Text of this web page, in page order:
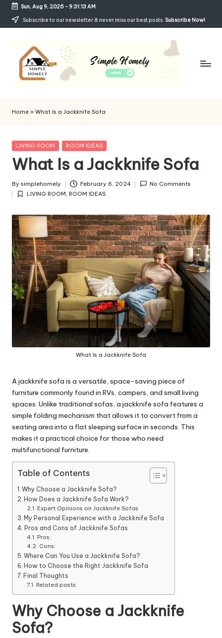
Skip
Sun, Aug 9, 2026- 9:31:13 AM
Subscribe to our newsletter & never miss our best posts. Subscribe Now!
Si
m
p
le
H
o
m
el
y
Cozy,
and
Affordable
Home » What Is a Jackknife Sofa
Posted
LIVING ROOM ROOM IDEAS
What Is a Jackknife Sofa
Posted
by
By simplehomely February 6, 2024 No Comments
Posted
LIVING ROOM, ROOM IDEAS
What Is a Jackknife Sofa
A jackknife sofa is a versatile, space-saving piece of
furniture commonly found in RVs, campers, and small living
spaces. Unlike traditional sofas, a jackknife sofa features a
simple folding mechanism that allows it to convert from a
seating area into a flat sleeping surface in seconds. This
makes it a practical choice for those who need
multifunctional furniture.
Table of Contents
Why Choose a Jackknife Sofa?
How Does a Jackknife Sofa Work?
Expert Opinions on Jackknife Sofas
My Personal Experience with a Jackknife Sofa
Pros and Cons of Jackknife Sofas
Pros:
Cons:
Where Can You Use a Jackknife Sofa?
How to Choose the Right Jackknife Sofa
Final Thoughts
Related posts:
Why Choose a Jackknife
Sofa?